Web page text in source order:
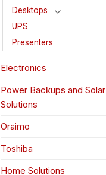
Desktops
UPS
Presenters
Electronics
Power Backups and Solar
Solutions
Oraimo
Toshiba
Home Solutions